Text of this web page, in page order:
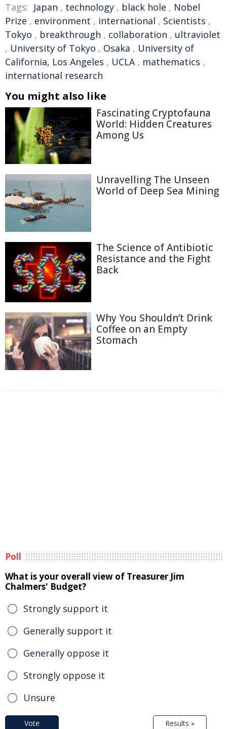
Tags: Japan , technology , black hole , Nobel
Prize , environment , international , Scientists ,
Tokyo , breakthrough , collaboration , ultraviolet
, University of Tokyo , Osaka , University of
California, Los Angeles , UCLA, mathematics ,
international research
You might also like
Fascinating Cryptofauna
World: Hidden Creatures
Among Us
Unravelling The Unseen
World of Deep Sea Mining
The Science of Antibiotic
Resistance and the Fight
Back
Why You Shouldn’t Drink
Coffee on an Empty
Stomach
Poll
What is your overall view of Treasurer Jim
Chalmers' Budget?
Strongly support it
Generally support it
Generally oppose it
Strongly oppose it
Unsure
Vote Results »